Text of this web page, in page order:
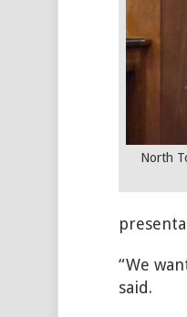
North
“We
said.